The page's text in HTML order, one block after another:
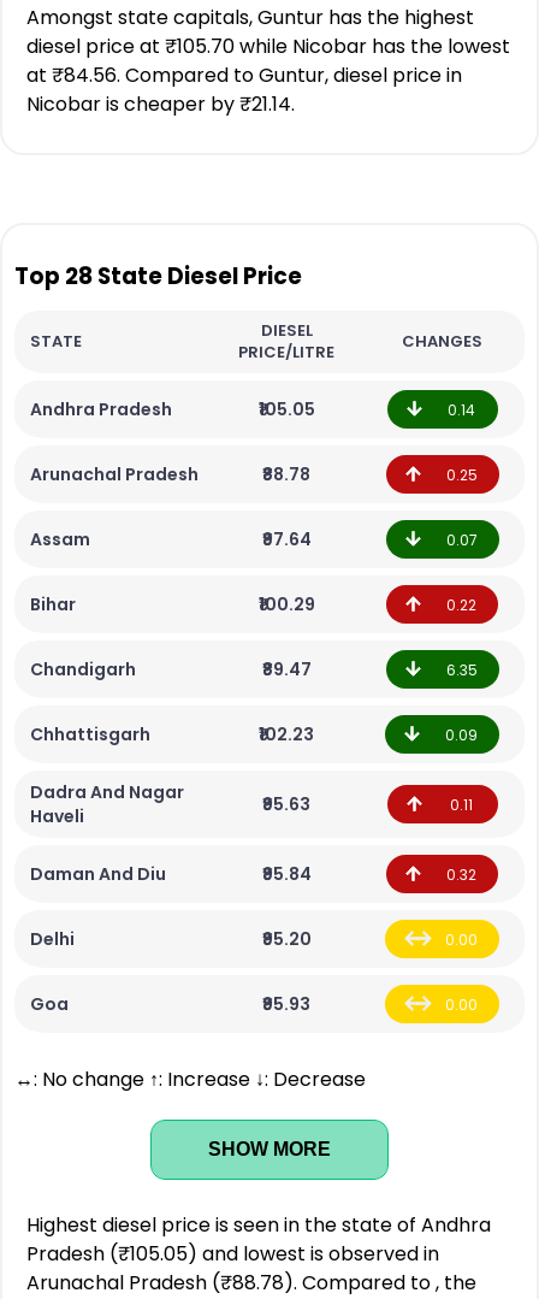
Amongst state capitals, Guntur has the highest
diesel price at ₹105.70 while Nicobar has the lowest
at ₹84.56. Compared to Guntur, diesel price in
Nicobar is cheaper by ₹21.14.
Top 28 State Diesel Price
STATE
DIESEL
PRICE/LITRE
CHANGES
Andhra Pradesh ₹105.05 0.14
Arunachal Pradesh ₹88.78 0.25
Assam ₹97.64 0.07
Bihar ₹100.29 0.22
Chandigarh ₹89.47 6.35
Chhattisgarh ₹102.23 0.09
Dadra And Nagar
Haveli
₹95.63 0.11
Daman And Diu ₹95.84 0.32
Delhi ₹95.20 0.00
Goa ₹95.93 0.00
↔: No change ↑: Increase ↓: Decrease
SHOW MORE
Highest diesel price is seen in the state of Andhra
Pradesh (₹105.05) and lowest is observed in
Arunachal Pradesh (₹88.78). Compared to , the